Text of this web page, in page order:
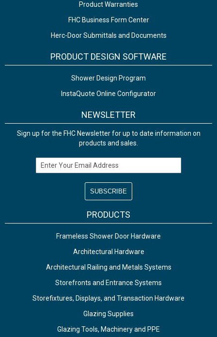
Product Warranties
FHC Business Form Center
Herc-Door Submittals and Documents
PRODUCT DESIGN SOFTWARE
Shower Design Program
InstaQuote Online Configurator
NEWSLETTER
Sign up for the FHC Newsletter for up to date information on
products and sales.
Email Address
PRODUCTS
Frameless Shower Door Hardware
Architectural Hardware
Architectural Railing and Metals Systems
Storefronts and Entrance Systems
Storefixtures, Displays, and Transaction Hardware
Glazing Supplies
Glazing Tools, Machinery and PPE